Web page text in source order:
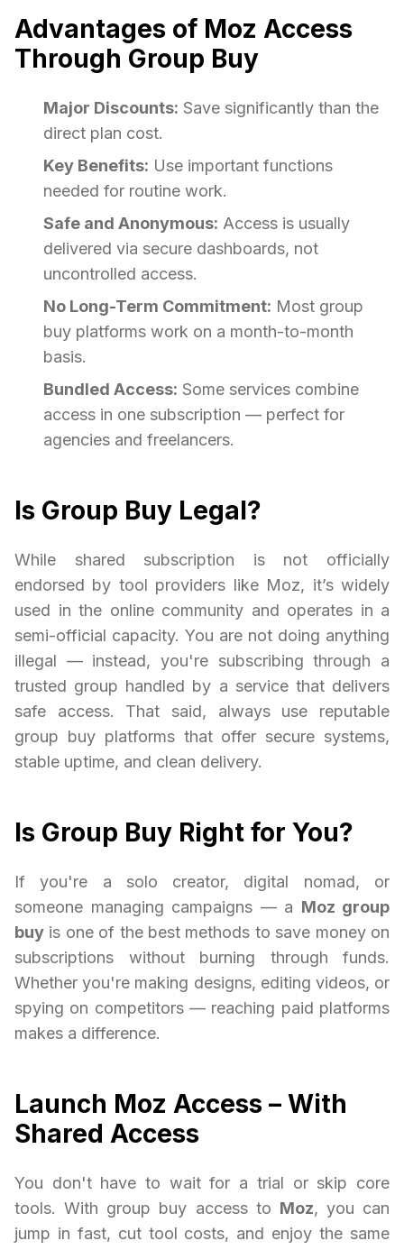
Advantages of Moz Access
Through Group Buy
Major Discounts: Save significantly than the
direct plan cost.
Key Benefits: Use important functions
needed for routine work.
Safe and Anonymous: Access is usually
delivered via secure dashboards, not
uncontrolled access.
No Long-Term Commitment: Most group
buy platforms work on a month-to-month
basis.
Bundled Access: Some services combine
access in one subscription — perfect for
agencies and freelancers.
Is Group Buy Legal?
While shared subscription is not officially
endorsed by tool providers like Moz, it’s widely
used in the online community and operates in a
semi-official capacity. You are not doing anything
illegal — instead, you're subscribing through a
trusted group handled by a service that delivers
safe access. That said, always use reputable
group buy platforms that offer secure systems,
stable uptime, and clean delivery.
Is Group Buy Right for You?
If you're a solo creator, digital nomad, or
someone managing campaigns — a Moz group
buy is one of the best methods to save money on
subscriptions without burning through funds.
Whether you're making designs, editing videos, or
spying on competitors — reaching paid platforms
makes a difference.
Launch Moz Access – With
Shared Access
You don't have to wait for a trial or skip core
tools. With group buy access to Moz, you can
jump in fast, cut tool costs, and enjoy the same